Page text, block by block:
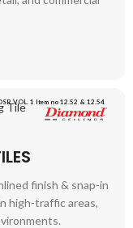
VOL. 1 Item no 12.52 & 12.54
finish & snap-in
high-traffic areas,